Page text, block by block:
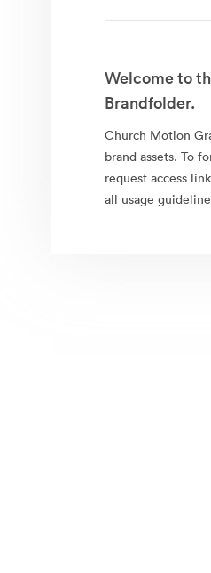
Welcome to
Brandfolder.
Church Motion
brand assets. To
request access
all usage